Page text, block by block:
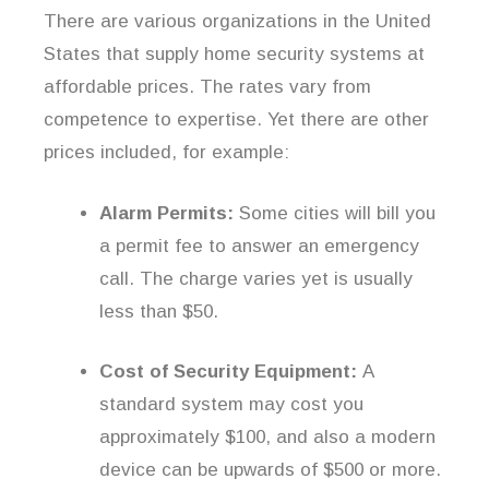
There are various organizations in the United
States that supply home security systems at
affordable prices. The rates vary from
competence to expertise. Yet there are other
prices included, for example:
Alarm Permits: Some cities will bill you
a permit fee to answer an emergency
call. The charge varies yet is usually
less than $50.
Cost of Security Equipment: A
standard system may cost you
approximately $100, and also a modern
device can be upwards of $500 or more.